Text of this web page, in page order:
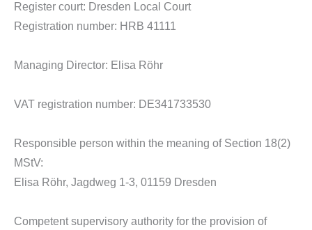
Register court: Dresden Local Court
Registration number: HRB 41111
Managing Director: Elisa Röhr
VAT registration number: DE341733530
Responsible person within the meaning of Section 18(2)
MStV:
Elisa Röhr, Jagdweg 1-3, 01159 Dresden
Competent supervisory authority for the provision of